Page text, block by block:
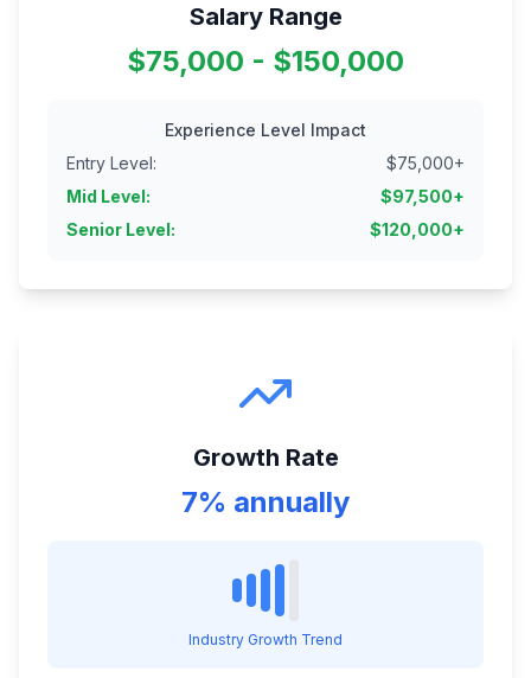
Salary Range
$75,000 - $150,000
Experience Level Impact
Entry Level: $75,000+
Mid Level: $97,500+
Senior Level: $120,000+
Growth Rate
7% annually
Industry Growth Trend